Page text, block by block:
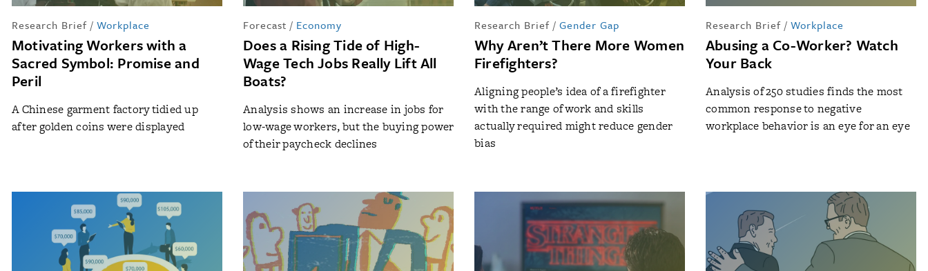
Research Brief / Workplace
Motivating Workers with a
Sacred Symbol: Promise and
Peril
A Chinese garment factory tidied up
after golden coins were displayed
Forecast / Economy
Does a Rising Tide of High-
Wage Tech Jobs Really Lift All
Boats?
Analysis shows an increase in jobs for
low-wage workers, but the buying power
of their paycheck declines
Research Brief / Gender Gap
Why Aren’t There More Women
Firefighters?
Aligning people’s idea of a firefighter
with the range of work and skills
actually required might reduce gender
bias
Research Brief / Workplace
Abusing a Co-Worker? Watch
Your Back
Analysis of 250 studies finds the most
common response to negative
workplace behavior is an eye for an eye